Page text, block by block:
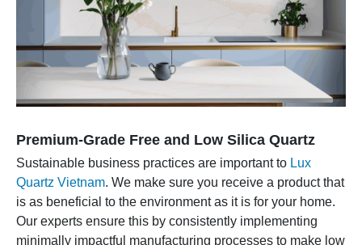
Premium-Grade Free and Low Silica Quartz
Sustainable business practices are important to Lux
Quartz Vietnam. We make sure you receive a product that
is as beneficial to the environment as it is for your home.
Our experts ensure this by consistently implementing
minimally impactful manufacturing processes to make low